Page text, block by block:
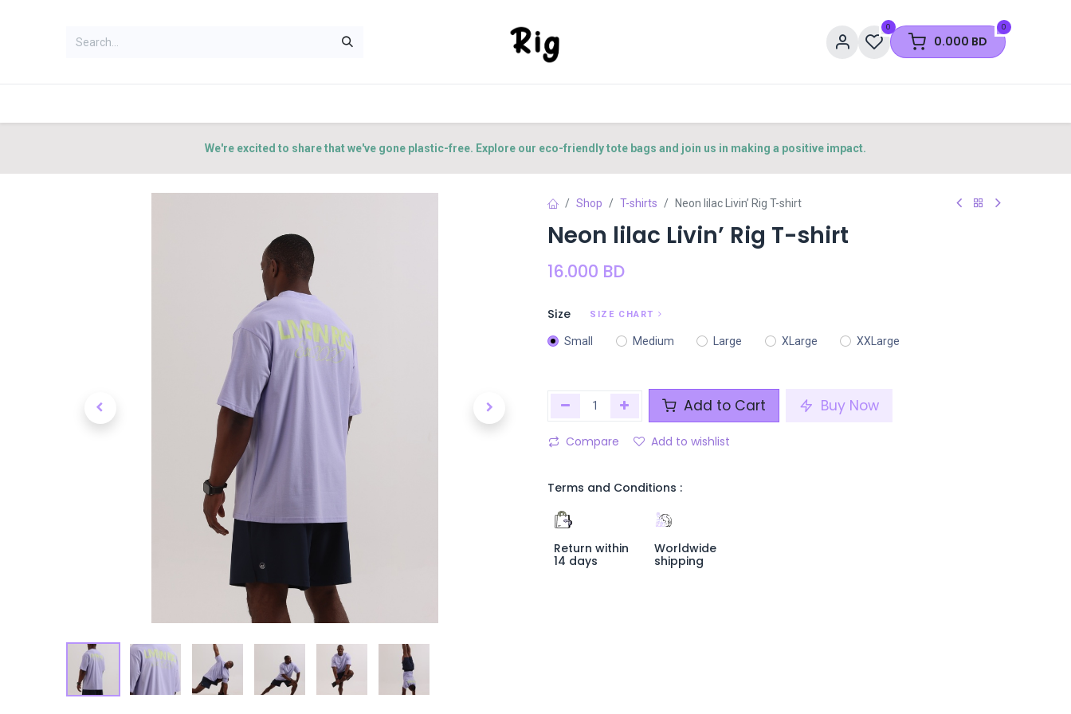
0 0
0.000 BD
We're excited to share that we've gone plastic-free. Explore our eco-friendly tote bags and join us in making a positive impact.
Shop T-shirts Neon lilac Livin’ Rig T-shirt
Neon lilac Livin’ Rig T-shirt
16.000 BD
Size SIZE CHART
Small Medium Large XLarge XXLarge
Add to Cart Buy Now
Compare Add to wishlist
Terms and Conditions :
Return within
14 days
Worldwide
shipping